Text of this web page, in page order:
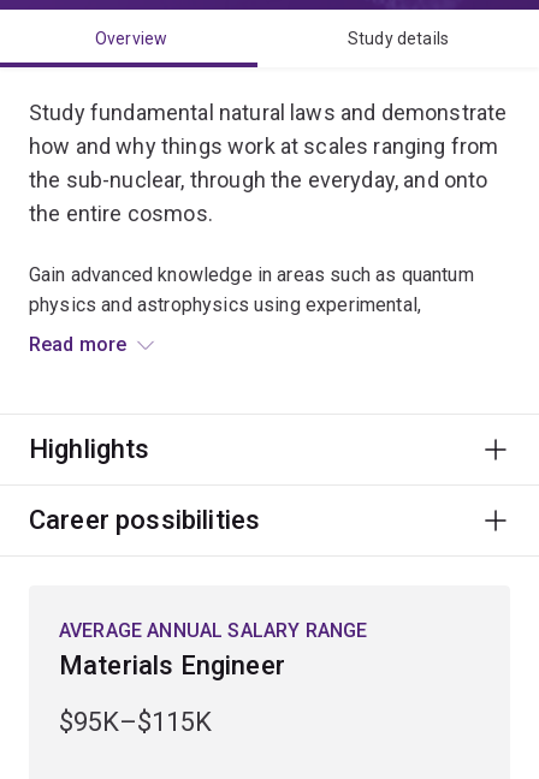
Overview Study details
Study fundamental natural laws and demonstrate
how and why things work at scales ranging from
the sub-nuclear, through the everyday, and onto
the entire cosmos.
Gain advanced knowledge in areas such as quantum
physics and astrophysics using experimental,
theoretical and computational methods.
level.
Read more
Highlights
Career possibilities
AVERAGE ANNUAL SALARY RANGE
Materials Engineer
$95K–$115K